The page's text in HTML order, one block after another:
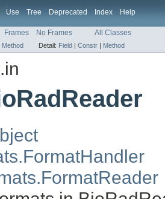
Use Tree Deprecated Index Help
Frames No Frames All Classes
Method Detail: Field | Constr | Method